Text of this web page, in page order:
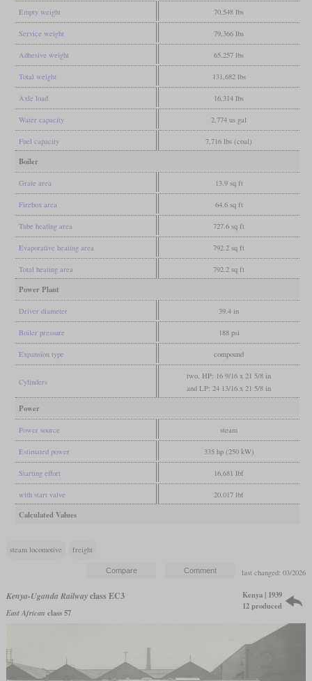
Empty weight 70,548 lbs
Service weight 79,366 lbs
Adhesive weight 65,257 lbs
Total weight 131,682 lbs
Axle load 16,314 lbs
Water capacity 2,774 us gal
Fuel capacity 7,716 lbs (coal)
Boiler
Grate area 13.9 sq ft
Firebox area 64.6 sq ft
Tube heating area 727.6 sq ft
Evaporative heating area 792.2 sq ft
Total heating area 792.2 sq ft
Power Plant
Driver diameter 39.4 in
Boiler pressure 188 psi
Expansion type compound
Cylinders
two, HP: 16 9/16 x 21 5/8 in
and LP: 24 13/16 x 21 5/8 in
Power
Power source steam
Estimated power 335 hp (250 kW)
Starting effort 16,681 lbf
with start valve 20,017 lbf
Calculated Values
steam locomotive freight
last changed: 03/2026
Kenya-Uganda Railwayclass EC3
East African class 57
Kenya | 1939
12 produced